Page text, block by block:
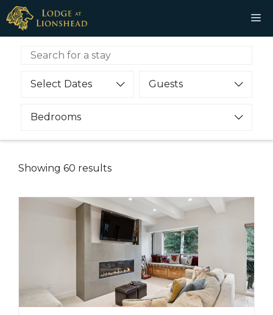
Skip
Select Dates Guests
Bedrooms
Showing 60 results